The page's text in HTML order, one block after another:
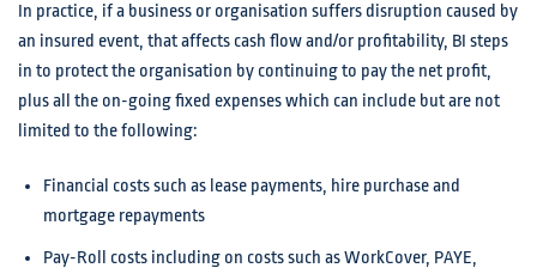
In practice, if a business or organisation suffers disruption caused by
an insured event, that affects cash flow and/or profitability, BI steps
in to protect the organisation by continuing to pay the net profit,
plus all the on-going fixed expenses which can include but are not
limited to the following:
Financial costs such as lease payments, hire purchase and
mortgage repayments
Pay-Roll costs including on costs such as WorkCover, PAYE,